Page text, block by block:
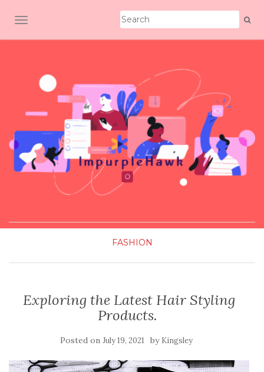
TOGGLE NAVIGATION
FASHION
Exploring the Latest Hair Styling
Products.
Posted on July 19, 2021 by Kingsley